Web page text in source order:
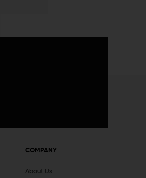
COMPANY
About Us